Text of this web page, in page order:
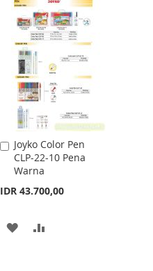
TO
WISH
LIST
TO
COMPARE
Joyko Color Pen
CLP-22-10 Pena
Warna
IDR 43.700,00
Add
to
Cart
ADD